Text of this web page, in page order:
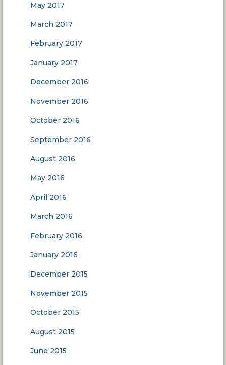
May 2017
March 2017
February 2017
January 2017
December 2016
November 2016
October 2016
September 2016
August 2016
May 2016
April 2016
March 2016
February 2016
January 2016
December 2015
November 2015
October 2015
August 2015
June 2015